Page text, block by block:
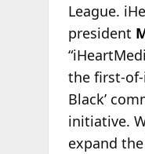
League.
president
the first-
Black’
initiative.
expand